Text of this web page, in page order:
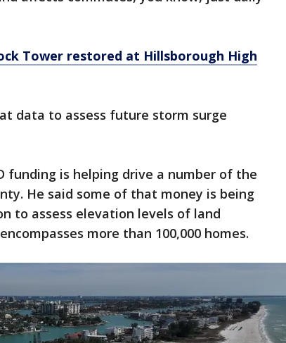
Tower restored at Hillsborough High
data to assess future storm surge
funding is helping drive a number of the
He said some of that money is being
to assess elevation levels of land
more than 100,000 homes.